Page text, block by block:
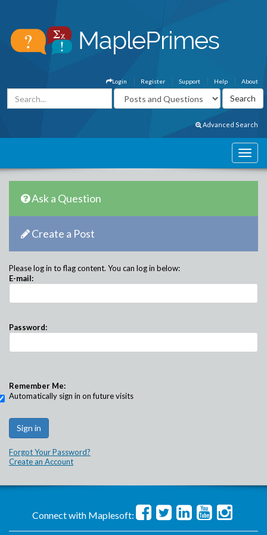
About
Help
Support
Register
Login
Advanced Search
Ask a Question
Create a Post
Please log in to flag content. You can log in below:
E-mail:
Password:
Remember Me:
Automatically sign in on future visits
Forgot Your Password?
Create an Account
Connect with Maplesoft: